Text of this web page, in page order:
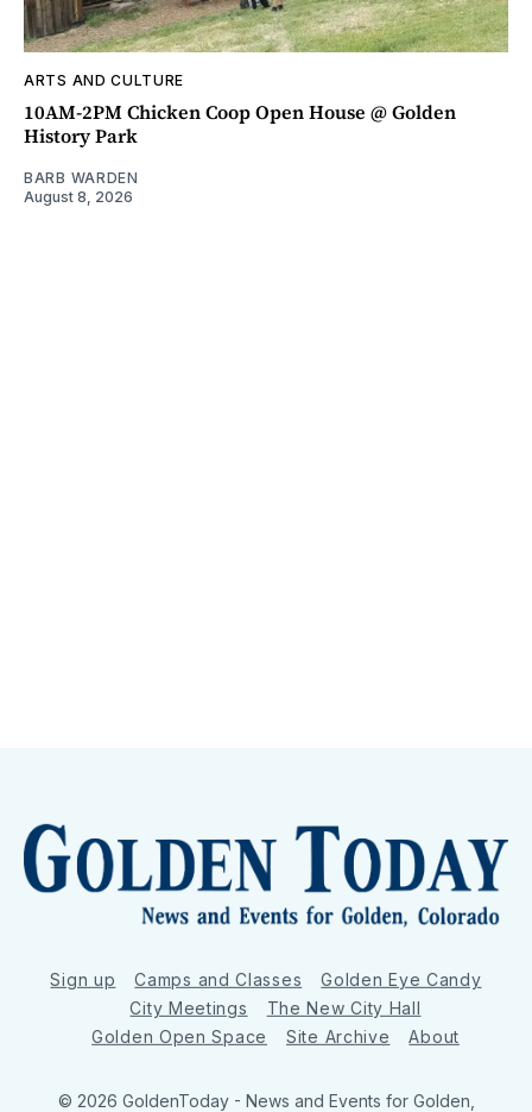
ARTS AND CULTURE
10AM-2PM Chicken Coop Open House @ Golden
History Park
BARB WARDEN
August 8, 2026
Sign up Camps and Classes
Golden Eye Candy
City Meetings
The New City Hall
Golden Open Space
Site Archive About
© 2026 GoldenToday - News and Events for Golden,